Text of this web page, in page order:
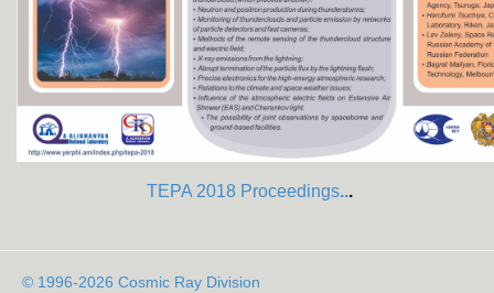
TEPA 2018 Proceedings...
© 1996-2026 Cosmic Ray Division